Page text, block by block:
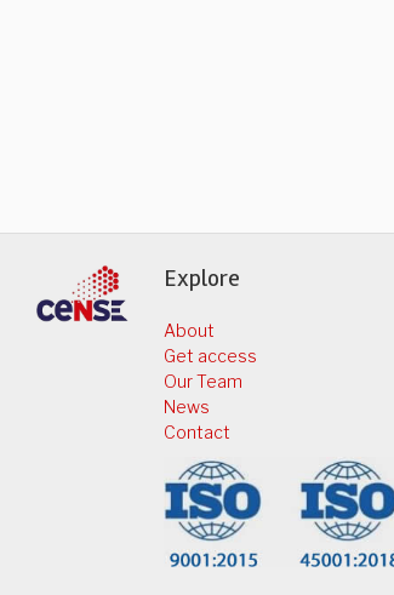
Explore
About
Get access
Our Team
News
Contact